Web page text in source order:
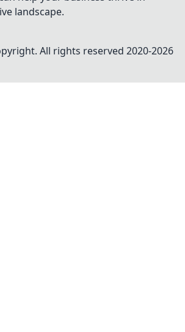
landscape.
All rights reserved 2020-2026